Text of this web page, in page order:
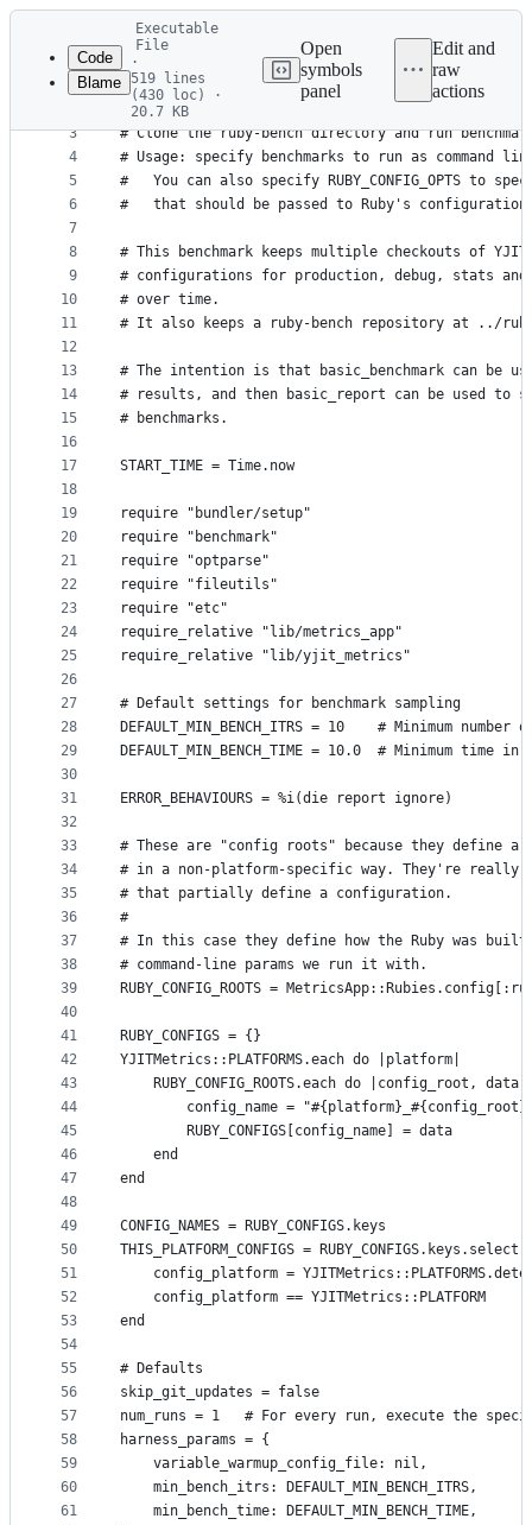
Latest
commit
metadata
controls
Code
Blame
Executable
File
·
519 lines
(430 loc) ·
20.7 KB
Open
symbols
panel
Edit and
raw
actions
3
4
5
6
7
8
9
10
11
12
13
14
15
16
17
18
19
20
21
22
23
24
25
26
27
28
29
30
31
32
33
34
35
36
37
38
39
40
41
42
43
44
45
46
47
48
49
50
51
52
53
54
55
56
57
58
59
60
61
#!/usr/bin/env ruby
# Clone the ruby-bench directory and run
# Usage: specify benchmarks to run as command
#   You can also specify RUBY_CONFIG_OPTS to
#   that should be passed to Ruby's
# This benchmark keeps multiple checkouts of
# configurations for production, debug, stats
# over time.
# It also keeps a ruby-bench repository at ../
# The intention is that basic_benchmark can be
# results, and then basic_report can be used to
# benchmarks.
START_TIME = Time.now
require "bundler/setup"
require "benchmark"
require "optparse"
require "fileutils"
require "etc"
require_relative "lib/metrics_app"
require_relative "lib/yjit_metrics"
# Default settings for benchmark sampling
DEFAULT_MIN_BENCH_ITRS = 10    # Minimum
DEFAULT_MIN_BENCH_TIME = 10.0  # Minimum
ERROR_BEHAVIOURS = %i(die report ignore)
# These are "config roots" because they define a
# in a non-platform-specific way. They're really
# that partially define a configuration.
#
# In this case they define how the Ruby was
# command-line params we run it with.
RUBY_CONFIG_ROOTS =
RUBY_CONFIGS = {}
YJITMetrics::PLATFORMS.each do |platform|
    RUBY_CONFIG_ROOTS.each do |config_root, data|
config_name =
        RUBY_CONFIGS[config_name] = data
    end
end
CONFIG_NAMES = RUBY_CONFIGS.keys
THIS_PLATFORM_CONFIGS =
config_platform =
    config_platform == YJITMetrics::PLATFORM
end
# Defaults
skip_git_updates = false
num_runs = 1   # For every run, execute the
harness_params = {
    variable_warmup_config_file: nil,
    min_bench_itrs: DEFAULT_MIN_BENCH_ITRS,
    min_bench_time: DEFAULT_MIN_BENCH_TIME,